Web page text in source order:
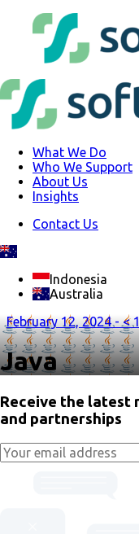
What We Do
Who We Support
About Us
Insights
Contact Us
Indonesia
Australia
February 12, 2024 -<
Java
Receive the latest
and partnerships